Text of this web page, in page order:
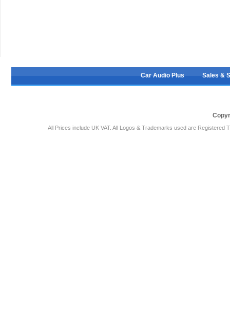
Car Audio Plus Sales &
All Prices include UK VAT. All Logos & Trademarks used are